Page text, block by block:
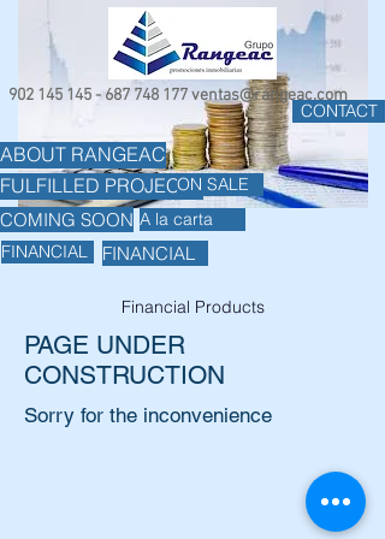
902 145 145 - 687 748 177ventas@rangeac.com
CONTACT
ABOUT RANGEAC
FULFILLED PROJECTSON SALE
COMING SOON A la carta
FINANCIAL
FINANCIAL
Financial Products
PAGE UNDER
CONSTRUCTION
Sorry for the inconvenience